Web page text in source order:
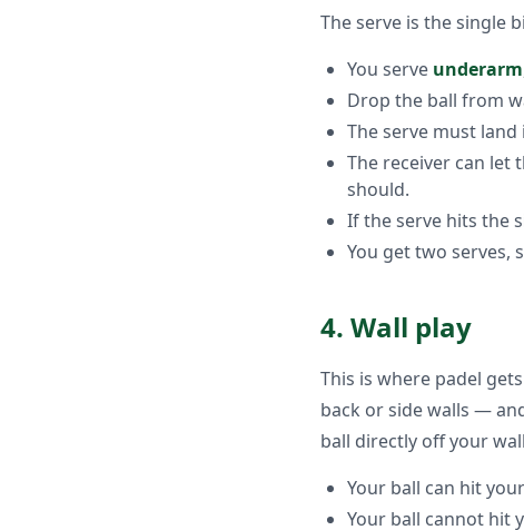
The serve is the single
You serve underarm
Drop the ball from
The serve must
The receiver can let
should.
If the serve hits the
You get two serves,
4. Wall play
This is where padel
back or side walls —
ball directly off your
Your ball can hit
Your ball cannot hit